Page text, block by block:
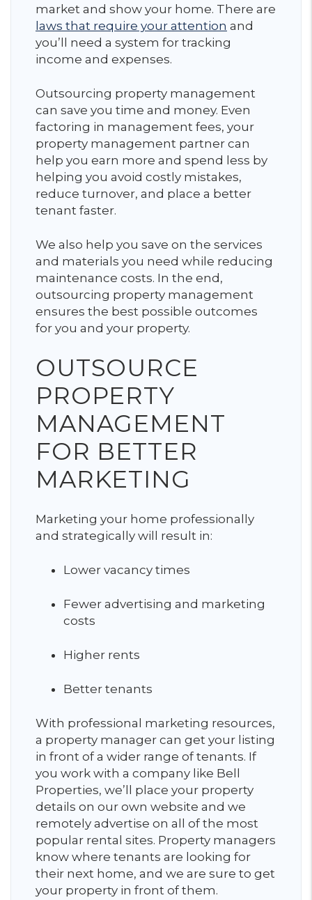
market and show your home. There are
laws that require your attention and
you’ll need a system for tracking
income and expenses.
Outsourcing property management
can save you time and money. Even
factoring in management fees, your
property management partner can
help you earn more and spend less by
helping you avoid costly mistakes,
reduce turnover, and place a better
tenant faster.
We also help you save on the services
and materials you need while reducing
maintenance costs. In the end,
outsourcing property management
ensures the best possible outcomes
for you and your property.
OUTSOURCE
PROPERTY
MANAGEMENT
FOR BETTER
MARKETING
Marketing your home professionally
and strategically will result in:
Lower vacancy times
Fewer advertising and marketing
costs
Higher rents
Better tenants
With professional marketing resources,
a property manager can get your listing
in front of a wider range of tenants. If
you work with a company like Bell
Properties, we’ll place your property
details on our own website and we
remotely advertise on all of the most
popular rental sites. Property managers
know where tenants are looking for
their next home, and we are sure to get
your property in front of them.